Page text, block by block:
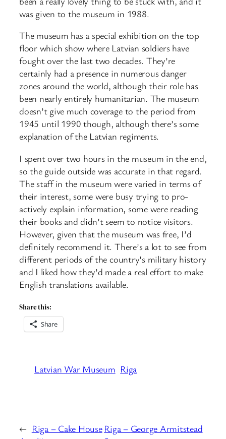
was given to the museum in 1988.
The museum has a special exhibition on the top
floor which show where Latvian soldiers have
fought over the last two decades. They’re
certainly had a presence in numerous danger
zones around the world, although their role has
been nearly entirely humanitarian. The museum
doesn’t give much coverage to the period from
1945 until 1990 though, although there’s some
explanation of the Latvian regiments.
I spent over two hours in the museum in the end,
so the guide outside was accurate in that regard.
The staff in the museum were varied in terms of
their interest, some were busy trying to pro-
actively explain information, some were reading
their books and didn’t seem to notice visitors.
However, given that the museum was free, I’d
definitely recommend it. There’s a lot to see from
different periods of the country’s military history
and I liked how they’d made a real effort to make
English translations available.
Share this:
Share
Latvian War Museum Riga
← Riga – Cake House Riga – George Armitstead